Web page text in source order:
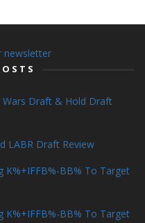
newsletter
Wars Draft & Hold Draft
LABR Draft Review
K%+IFFB%-BB% To Target
K%+IFFB%-BB% To Target